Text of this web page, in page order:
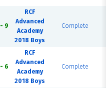
9
RCF
Advanced
Academy
2018 Boys
Complete
6
RCF
Advanced
Academy
2018 Boys
Complete